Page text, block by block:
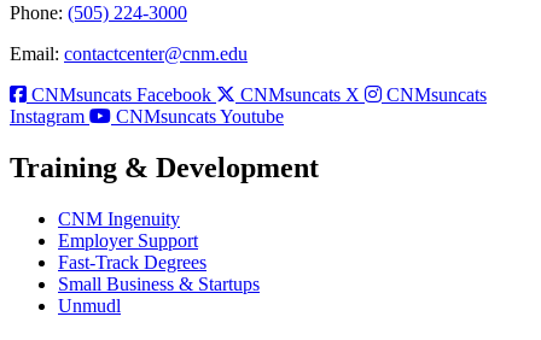
Phone: (505) 224-3000
Email: contactcenter@cnm.edu
CNMsuncats Facebook
CNMsuncats X
CNMsuncats
Instagram
CNMsuncats Youtube
Training & Development
CNM Ingenuity
Employer Support
Fast-Track Degrees
Small Business & Startups
Unmudl